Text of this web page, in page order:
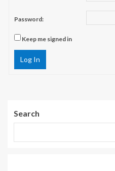
Password:
Keep me signed in
Log In
Search